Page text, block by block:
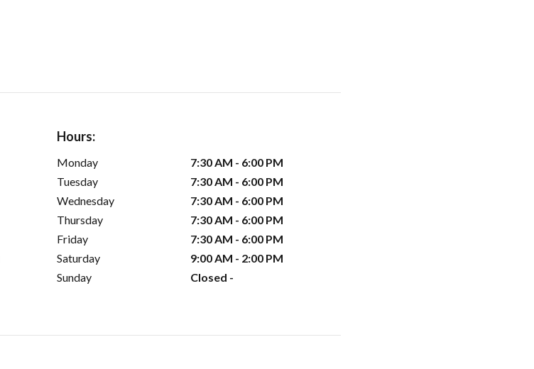
Hours:
Monday
7:30 AM - 6:00 PM
Tuesday
7:30 AM - 6:00 PM
Wednesday
7:30 AM - 6:00 PM
Thursday
7:30 AM - 6:00 PM
Friday
7:30 AM - 6:00 PM
Saturday
9:00 AM - 2:00 PM
Sunday
Closed -